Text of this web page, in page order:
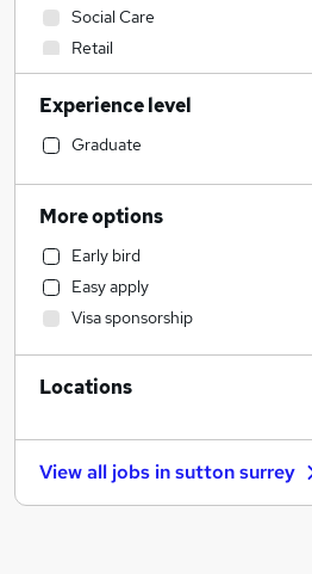
Social Care
Retail
Sales
Accountancy (Qualified)
Estate Agency
Health & Medicine
Hospitality & Catering
Legal
Manufacturing
Human Resources
Financial Services
Marketing & PR
Purchasing
Recruitment Consultancy
Experience level
Graduate
More options
Early bird
Easy apply
Visa sponsorship
Locations
View all jobs insutton surrey